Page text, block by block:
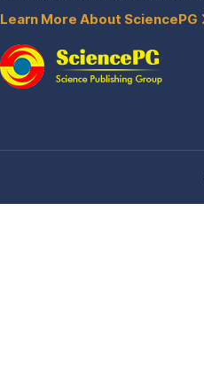
Learn More About SciencePG